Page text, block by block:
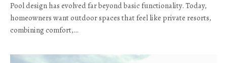
Pool design has evolved far beyond basic functionality. Today,
homeowners want outdoor spaces that feel like private resorts,
combining comfort,…